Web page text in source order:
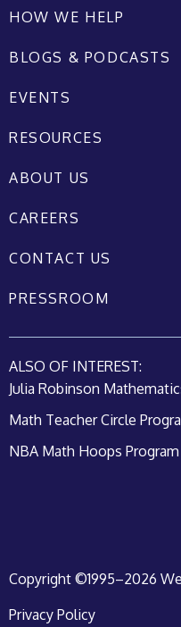
HOW WE HELP
BLOGS & PODCASTS
EVENTS
RESOURCES
ABOUT US
CAREERS
CONTACT US
PRESSROOM
ALSO OF INTEREST:
Julia Robinson
Math Teacher Circle
NBA Math Hoops
Copyright ©1995–2026
Privacy Policy